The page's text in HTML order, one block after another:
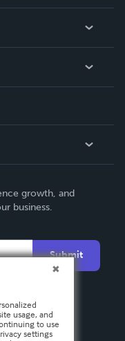
growth, and
business.
Submit
usage, and
to use
settings